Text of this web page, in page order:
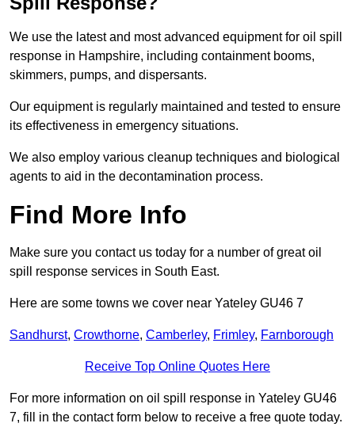
We use the latest and most advanced equipment for oil spill
response in Hampshire, including containment booms,
skimmers, pumps, and dispersants.
Our equipment is regularly maintained and tested to ensure
its effectiveness in emergency situations.
We also employ various cleanup techniques and biological
agents to aid in the decontamination process.
Find More Info
Make sure you contact us today for a number of great oil
spill response services in South East.
Here are some towns we cover near Yateley GU46 7
Sandhurst, Crowthorne, Camberley, Frimley, Farnborough
Receive Top Online Quotes Here
For more information on oil spill response in Yateley GU46
7, fill in the contact form below to receive a free quote today.